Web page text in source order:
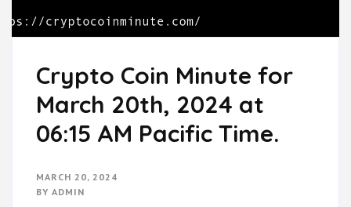
Crypto Coin Minute for
March 20th, 2024 at
06:15 AM Pacific Time.
MARCH 20, 2024
BY ADMIN